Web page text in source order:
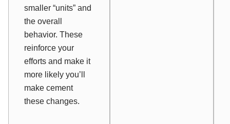
smaller “units” and
the overall
behavior. These
reinforce your
efforts and make it
more likely you’ll
make cement
these changes.